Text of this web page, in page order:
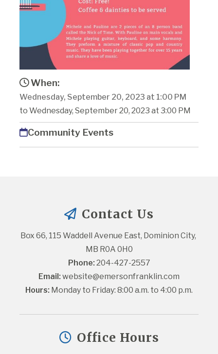
When:
Wednesday, September 20, 2023 at 1:00 PM
to Wednesday, September 20, 2023 at 3:00 PM
Community Events
Contact Us
Box 66, 115 Waddell Avenue East, Dominion City,
MB R0A 0H0
Phone: 204-427-2557
Email: website@emersonfranklin.com
Hours: Monday to Friday: 8:00 a.m. to 4:00 p.m.
Office Hours